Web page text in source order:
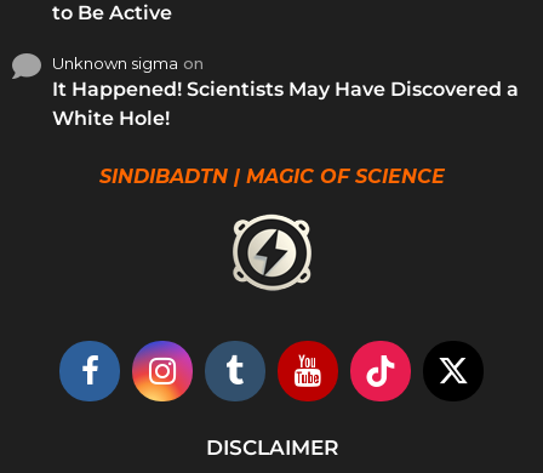
to Be Active
Unknown sigma on
It Happened! Scientists May Have Discovered a
White Hole!
SINDIBADTN | MAGIC OF SCIENCE
DISCLAIMER